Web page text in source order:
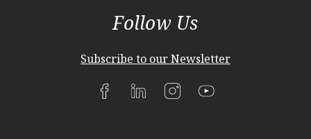
Follow Us
Subscribe to our Newsletter